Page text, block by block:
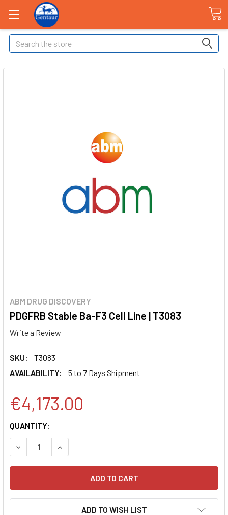
Search
ABM DRUG DISCOVERY
PDGFRB Stable Ba-F3 Cell Line | T3083
Write a Review
SKU:
T3083
AVAILABILITY:
5 to 7 Days Shipment
€4,173.00
CURRENT
STOCK:
QUANTITY:
DECREASE QUANTITY:INCREASE QUANTITY:
ADD TO WISH LIST